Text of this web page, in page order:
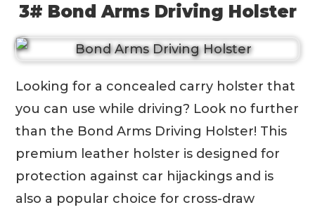
3# Bond Arms Driving Holster
Looking for a concealed carry holster that
you can use while driving? Look no further
than the Bond Arms Driving Holster! This
premium leather holster is designed for
protection against car hijackings and is
also a popular choice for cross-draw